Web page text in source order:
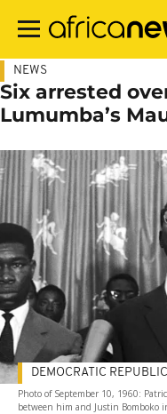
main
NEWS
Six arrested
Lumumba’s
Photo of September 10, 1960:
between him and Justin Bomboko
DEMOCRATIC